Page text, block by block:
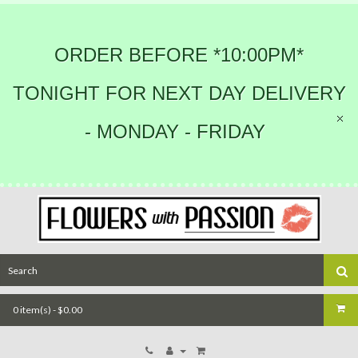
ORDER BEFORE *10:00PM*
TONIGHT FOR NEXT DAY DELIVERY
- MONDAY - FRIDAY
0 item(s) - $0.00